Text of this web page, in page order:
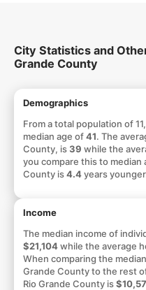
City Statistics and
Grande County
Demographics
From a total population of
median age of41. The
County, is39 while the
you compare this to median
County is4.4years
Income
The median income of
$21,104while the average
When comparing the
Grande County to the rest
Rio Grande County is